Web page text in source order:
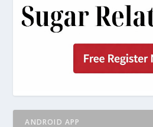
ANDROID APP